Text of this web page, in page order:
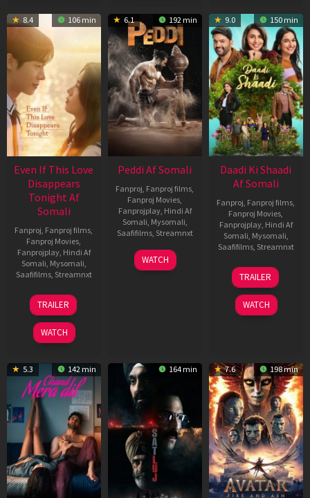
8.4 106 min
Even If This Love
Disappears
Tonight Af
Somali
Fanproj Fanproj films
Fanproj Movies
Fanprojplay, Hindi Af
Somali Mysomali
Saafifilms, Streamnxt
24
Dec
2025
TRAILER
WATCH
6.1 192 min
Peddi Af Somali
Fanproj Fanproj films
Fanproj Movies
Fanprojplay, Hindi Af
Somali Mysomali
Saafifilms, Streamnxt
03
Jun
WATCH
9.0 150 min
Daadi Ki Shaadi
Af Somali
Fanproj Fanproj films
Fanproj Movies
Fanprojplay, Hindi Af
Somali Mysomali
Saafifilms, Streamnxt
08
May
2026
TRAILER
WATCH
5.3 142 min 164 min 7.6 198 min